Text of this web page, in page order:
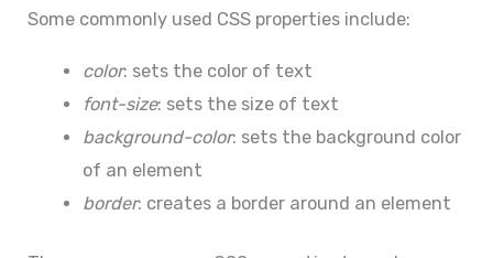
Some commonly used CSS properties include:
color: sets the color of text
font-size: sets the size of text
background-color: sets the background color
of an element
border: creates a border around an element